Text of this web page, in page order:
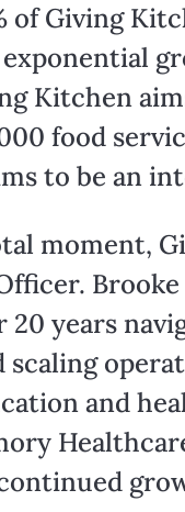
of Giving
Kitchen
food
to be an
moment,
20 years
scaling
and